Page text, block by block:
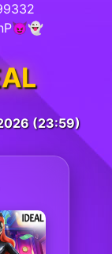
(23:59)